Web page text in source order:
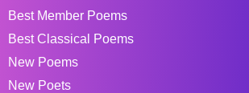
Best Member Poems
Best Classical Poems
New Poems
New Poets